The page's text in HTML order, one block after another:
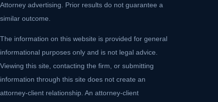
Attorney advertising. Prior results do not guarantee a
similar outcome.
The information on this website is provided for general
informational purposes only and is not legal advice.
Viewing this site, contacting the firm, or submitting
information through this site does not create an
attorney-client relationship. An attorney-client